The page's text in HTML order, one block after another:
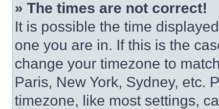
» The times are not correct!
It is possible the time
one you are in. If this is the
change your timezone to
Paris, New York, Sydney, etc.
timezone, like most settings,